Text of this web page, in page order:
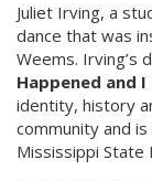
Juliet Irving, a
dance that was
Weems. Irving’s
Happened and I
identity, history
community and
Mississippi State